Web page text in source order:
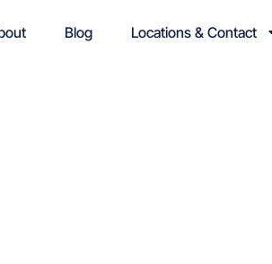
Blog Locations & Contact